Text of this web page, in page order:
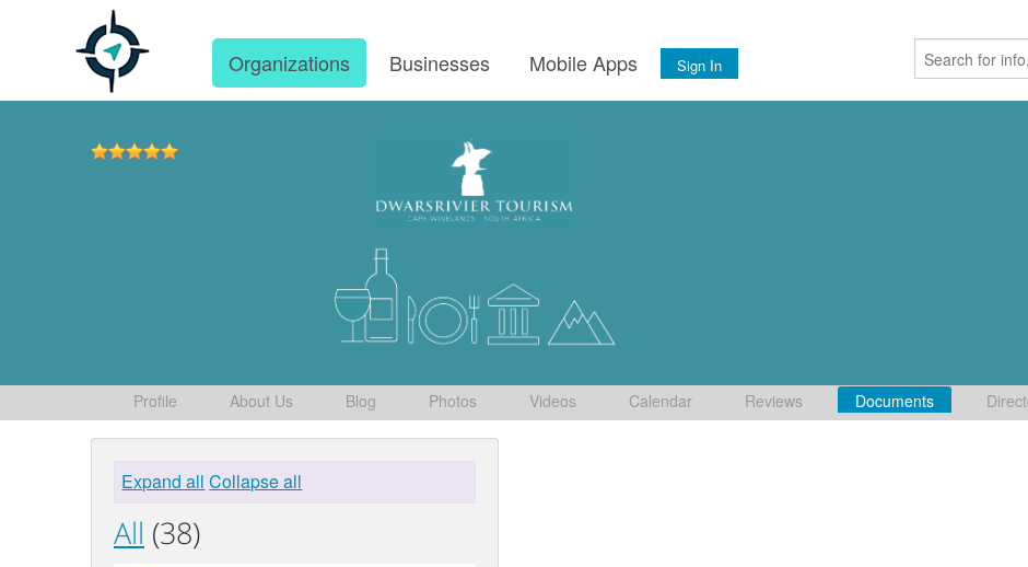
Organizations Businesses Mobile Apps Sign In
Profile About Us Blog Photos Videos Calendar Reviews Documents
Expand all Collapse all
All (38)